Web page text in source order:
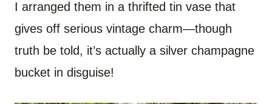
I arranged them in a thrifted tin vase that
gives off serious vintage charm—though
truth be told, it’s actually a silver champagne
bucket in disguise!